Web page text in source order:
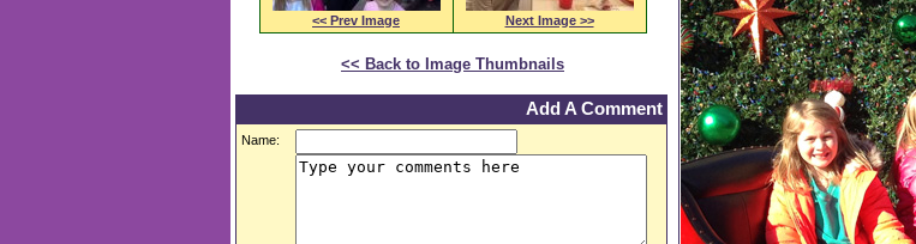
<< Prev Image Next Image >>
<< Back to Image Thumbnails
Add A Comment
Name: